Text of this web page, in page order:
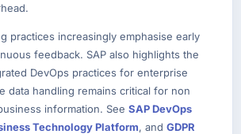
practices increasingly emphasise early
feedback. SAP also highlights the
DevOps practices for enterprise
data handling remains critical for non
information. See SAP DevOps
Technology Platform, and GDPR